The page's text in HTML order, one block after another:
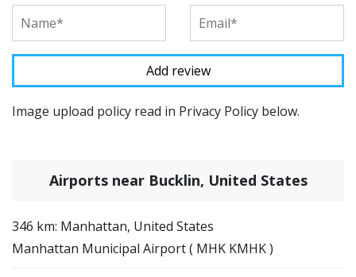
Image upload policy read in Privacy Policy below.
Airports near Bucklin, United States
346 km: Manhattan, United States
Manhattan Municipal Airport ( MHK KMHK )